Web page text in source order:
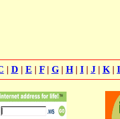
| D | E | F| G| H| I| J| K|